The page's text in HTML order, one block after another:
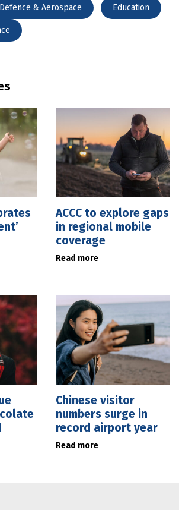
Defence & Aerospace Education
ACCC to explore gaps
in regional mobile
coverage
Read more
Chinese visitor
numbers surge in
record airport year
Read more